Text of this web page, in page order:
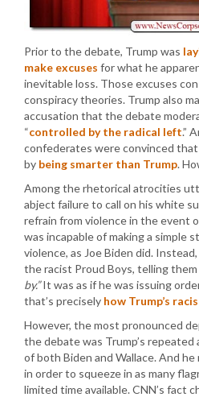
Prior to the debate, Trump was
make excuses for what he
inevitable loss. Those excuses
conspiracy theories. Trump also
accusation that the debate
“controlled by the radical left.”
confederates were convinced
by being smarter than Trump.
Among the rhetorical atrocities
abject failure to call on his white
refrain from violence in the event
was incapable of making a simple
violence, as Joe Biden did.
the racist Proud Boys, telling
by.”It was as if he was issuing
that’s precisely how Trump’s
However, the most pronounced
the debate was Trump’s
of both Biden and Wallace. And
in order to squeeze in as many
limited time available. CNN’s fact